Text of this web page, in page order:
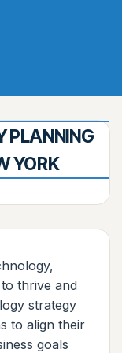
PLANNING
YORK
thrive and
strategy
to align their
goals